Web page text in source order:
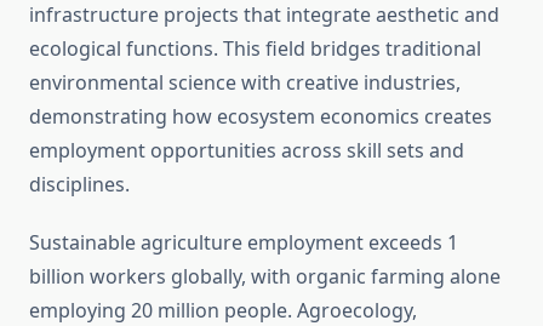
infrastructure projects that integrate aesthetic and
ecological functions. This field bridges traditional
environmental science with creative industries,
demonstrating how ecosystem economics creates
employment opportunities across skill sets and
disciplines.
Sustainable agriculture employment exceeds 1
billion workers globally, with organic farming alone
employing 20 million people. Agroecology,